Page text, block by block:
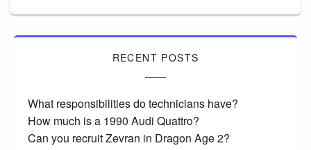
RECENT POSTS
What responsibilities do technicians have?
How much is a 1990 Audi Quattro?
Can you recruit Zevran in Dragon Age 2?